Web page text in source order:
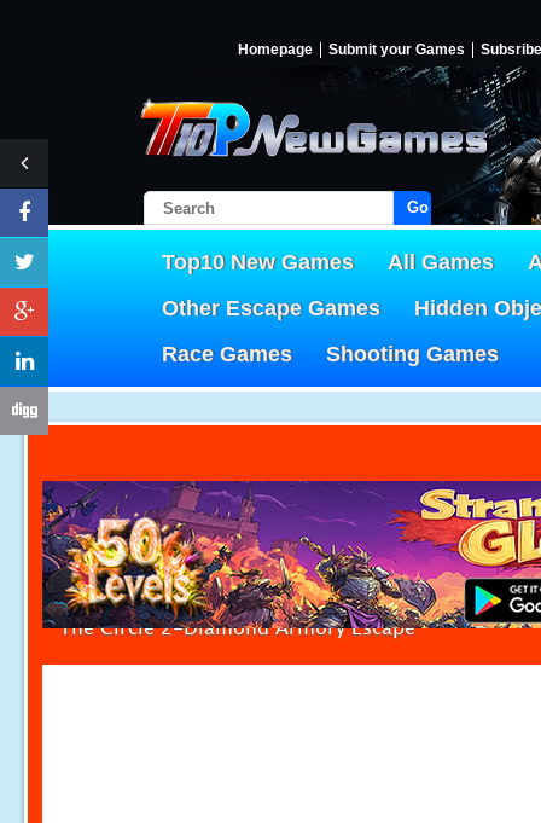
Homepage Submit your Games Subsribe
Go!
Top10 New Games All Games
Other Escape Games
Hidden
Race Games
Shooting Games
The Circle 2-Diamond Armory Escape